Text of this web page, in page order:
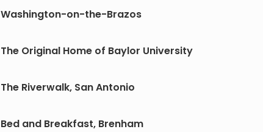
Washington-on-the-Brazos
The Original Home of Baylor University
The Riverwalk, San Antonio
Bed and Breakfast, Brenham